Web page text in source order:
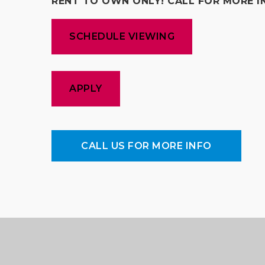
SCHEDULE VIEWING
APPLY
CALL US FOR MORE INFO